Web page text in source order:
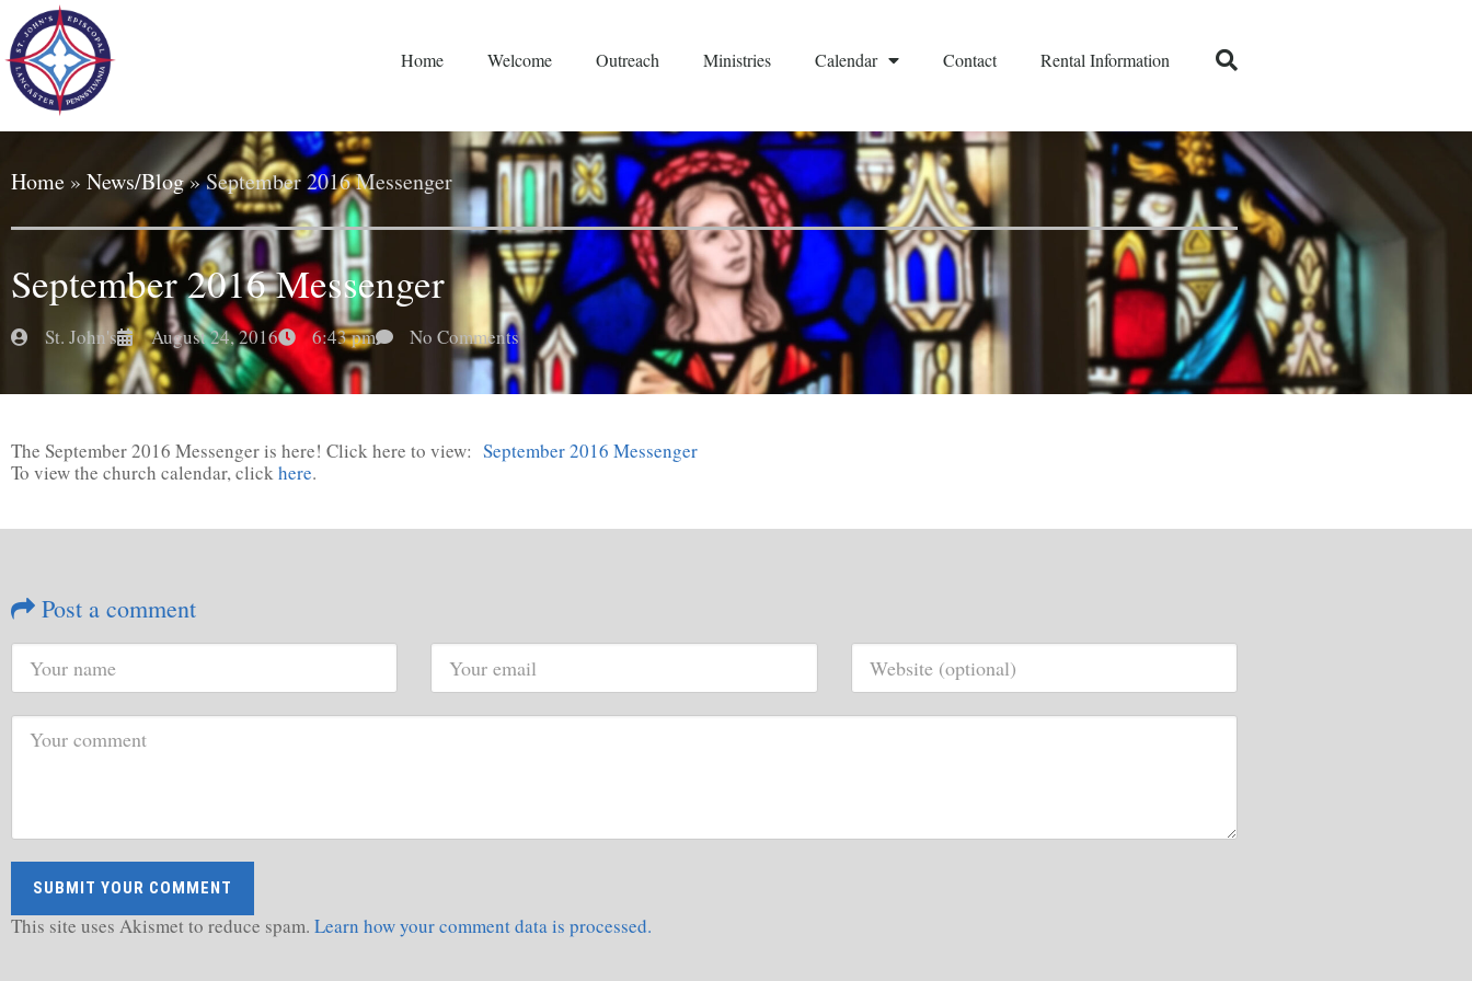
Home Welcome Outreach Ministries Calendar Contact Rental Information
Home » News/Blog»September 2016 Messenger
September 2016 Messenger
St. John's August 24, 2016 6:43 pm No Comments
The September 2016 Messenger is here! Click here to view: September 2016 Messenger
To view the church calendar, clickhere.
Post a comment
This site uses Akismet to reduce spam. Learn how your comment data is processed.